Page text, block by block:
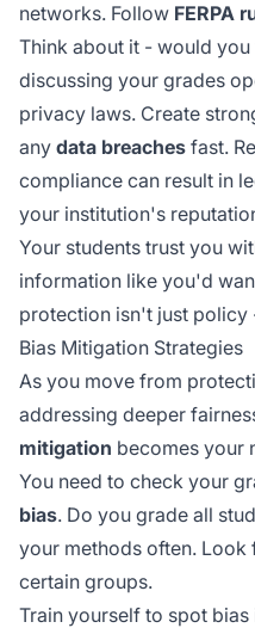
networks. Follow FERPA
Think about it - would
discussing your grades
privacy laws. Create
any data breaches fast.
compliance can result in
your institution's
Your students trust you
information like you'd
protection isn't just policy
Bias Mitigation Strategies
As you move from
addressing deeper
mitigation becomes your
You need to check your
bias. Do you grade all
your methods often.
certain groups.
Train yourself to spot